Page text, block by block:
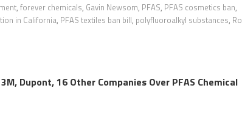
, forever chemicals, Gavin Newsom, PFAS, PFAS cosmetics ban,
in California, PFAS textiles ban bill, polyfluoroalkyl substances,
Dupont, 16 Other Companies Over PFAS Chemical